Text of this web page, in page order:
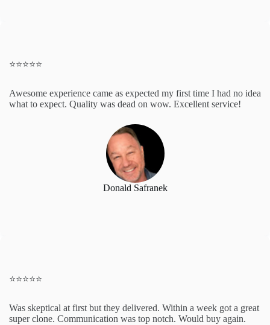
⭐️⭐️⭐️⭐️⭐️
Awesome experience came as expected my first time I had no idea
what to expect. Quality was dead on wow. Excellent service!
Donald Safranek
⭐️⭐️⭐️⭐️⭐️
Was skeptical at first but they delivered. Within a week got a great
super clone. Communication was top notch. Would buy again.